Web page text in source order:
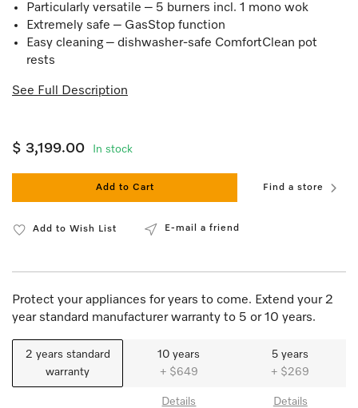
Particularly versatile – 5 burners incl. 1 mono wok
Extremely safe – GasStop function
Easy cleaning – dishwasher-safe ComfortClean pot
rests
See Full Description
$ 3,199.00 In stock
Add to Cart Find a store
Add to Wish List E-mail a friend
Protect your appliances for years to come. Extend your 2
year standard manufacturer warranty to 5 or 10 years.
2 years standard
warranty
10 years
+ $649
Details
5 years
+ $269
Details